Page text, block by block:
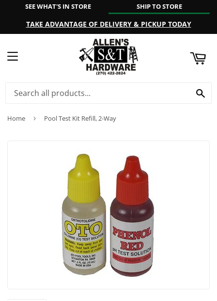
SEE WHAT'S IN STORE SHIP TO STORE
TAKE ADVANTAGE OF DELIVERY & PICKUP TODAY
MENU
Home › Pool Test Kit Refill, 2-Way